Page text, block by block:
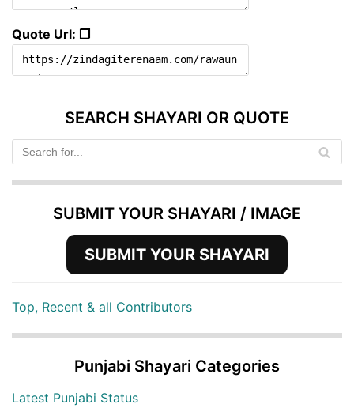
Quote Url: ❐
SEARCH SHAYARI OR QUOTE
SUBMIT YOUR SHAYARI / IMAGE
SUBMIT YOUR SHAYARI
Top, Recent & all Contributors
Punjabi Shayari Categories
Latest Punjabi Status